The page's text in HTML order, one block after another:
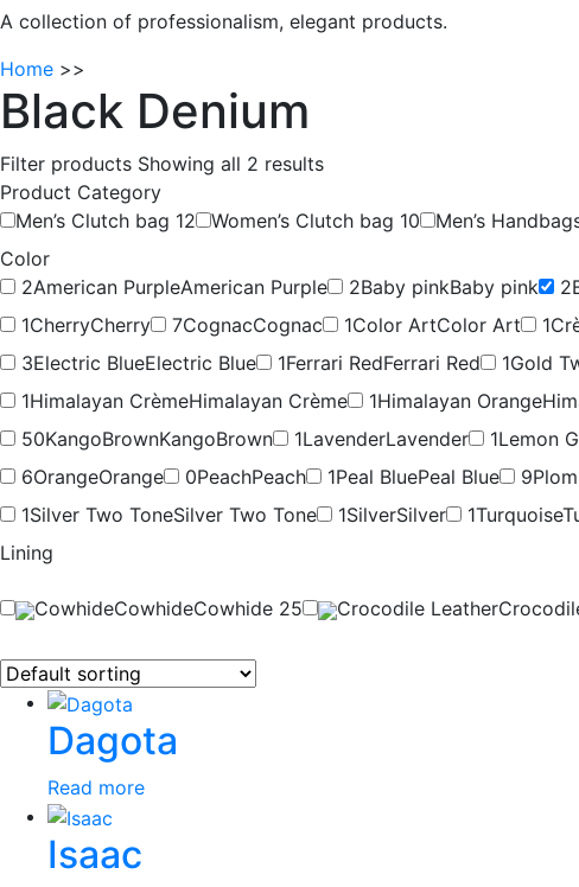
A collection of professionalism, elegant products.
Home >>
Black Denium
Filter products Showing all 2 results
Product Category
Men’s Clutch bag 12 Women’s Clutch bag 10 Men’s
Color
2American PurpleAmerican Purple 2Baby pinkBaby pink 2
1CherryCherry 7CognacCognac 1Color ArtColor Art 1
3Electric BlueElectric Blue 1Ferrari RedFerrari Red 1Gold
1Himalayan CrèmeHimalayan Crème 1Himalayan Orange
50KangoBrownKangoBrown 1LavenderLavender 1Lemon
6OrangeOrange 0PeachPeach 1Peal BluePeal Blue 9
1Silver Two ToneSilver Two Tone 1SilverSilver 1Turquoise
Lining
CowhideCowhideCowhide 25 Crocodile Leather
Dagota
Read more
Isaac